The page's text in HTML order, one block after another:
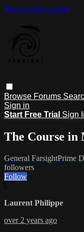
Skip to main content
Browse Forums
Sign in
Start Free Trial Sign
The Course in
General FarsightPrime
followers
Follow
Laurent Philippe
over 2 years ago